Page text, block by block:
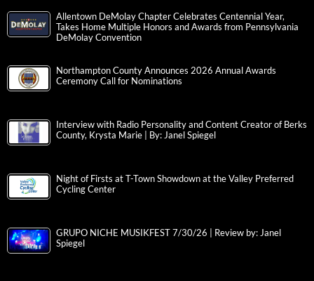
Allentown DeMolay Chapter Celebrates Centennial Year,
Takes Home Multiple Honors and Awards from Pennsylvania
DeMolay Convention
Northampton County Announces 2026 Annual Awards
Ceremony Call for Nominations
Interview with Radio Personality and Content Creator of Berks
County, Krysta Marie | By: Janel Spiegel
Night of Firsts at T-Town Showdown at the Valley Preferred
Cycling Center
GRUPO NICHE MUSIKFEST 7/30/26 | Review by: Janel
Spiegel